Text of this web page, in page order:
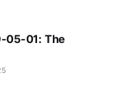
05-01: The